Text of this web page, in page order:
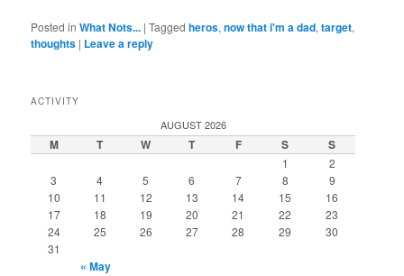
Posted in What Nots... |Tagged heros,now that i'm a dad,target,
thoughts | Leave a reply
ACTIVITY
AUGUST 2026
M T W T F S S
1
2
3
4 5 6 7 8
9
10
11 12 13 14 15
16
17
18 19 20 21 22
23
24
25 26 27 28 29
30
31
« May